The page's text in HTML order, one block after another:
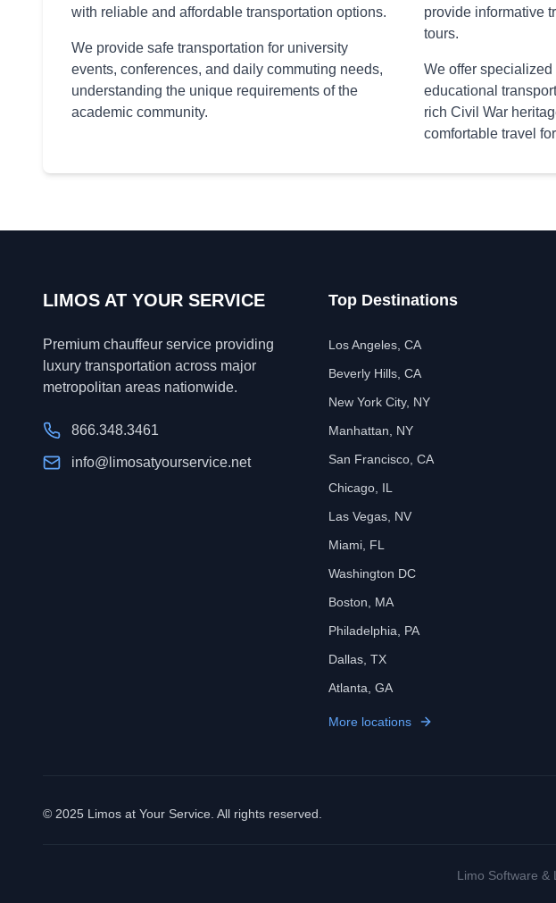
with reliable and affordable transportation options.
We provide safe transportation for university
events, conferences, and daily commuting needs,
understanding the unique requirements of the
academic community.
provide informative
tours.
We offer
educational
rich Civil War
comfortable travel
LIMOS AT YOUR SERVICE
Premium chauffeur service providing
luxury transportation across major
metropolitan areas nationwide.
866.348.3461
info@limosatyourservice.net
Top Destinations
Los Angeles, CA
Beverly Hills, CA
New York City, NY
Manhattan, NY
San Francisco, CA
Chicago, IL
Las Vegas, NV
Miami, FL
Washington DC
Boston, MA
Philadelphia, PA
Dallas, TX
Atlanta, GA
More locations
© 2025 Limos at Your Service. All rights reserved.
Limo Software &